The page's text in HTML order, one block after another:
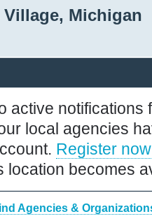
Village, Michigan
active notifications
local agencies
Register now
location becomes
Agencies &